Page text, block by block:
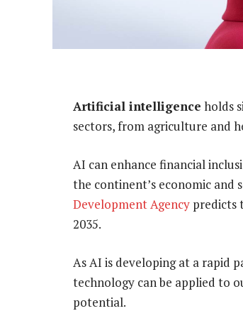
Artificial intelligence holds
sectors, from agriculture and
AI can enhance financial
the continent’s economic and
Development Agency predicts
2035.
As AI is developing at a rapid
technology can be applied to
potential.